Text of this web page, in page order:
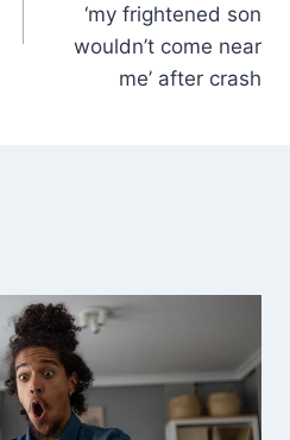
‘my frightened son
wouldn’t come near
me’ after crash